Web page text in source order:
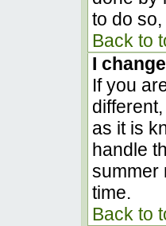
to do
Back to
I
If you
as it is
handle
summer
time.
Back to